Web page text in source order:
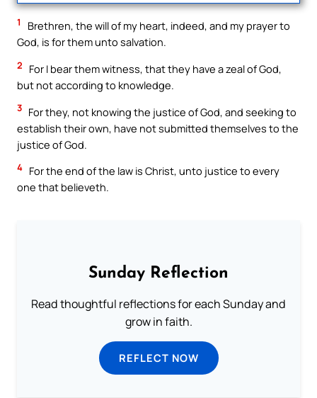
1
Brethren, the will of my heart, indeed, and my prayer to
God, is for them unto salvation.
2
For I bear them witness, that they have a zeal of God,
but not according to knowledge.
3 For they, not knowing the justice of God, and seeking to
establish their own, have not submitted themselves to the
justice of God.
4 For the end of the law is Christ, unto justice to every
one that believeth.
Sunday Reflection
Read thoughtful reflections for each Sunday and
grow in faith.
REFLECT NOW